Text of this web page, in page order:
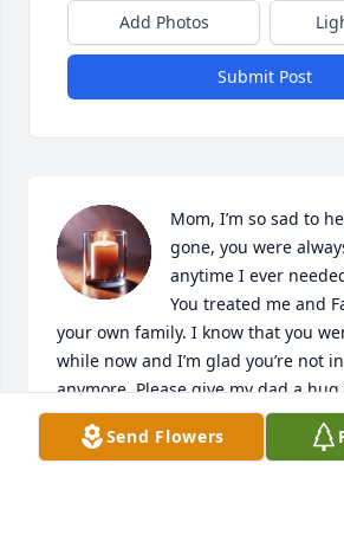
Add Photos
Submit Post
Mom, I’m so sad to
gone, you were
anytime I ever
You treated me and
your own family. I know that you
while now and I’m glad you’re not
anymore. Please give my dad a
I miss you both. My heart is so
losing you both. I know both you
Send Flowers